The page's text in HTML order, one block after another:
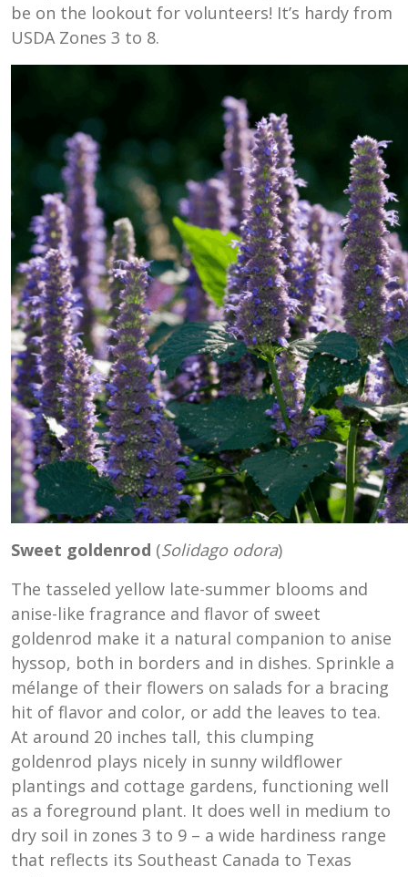
be on the lookout for volunteers! It’s hardy from
USDA Zones 3 to 8.
Sweet goldenrod (Solidago odora)
The tasseled yellow late-summer blooms and
anise-like fragrance and flavor of sweet
goldenrod make it a natural companion to anise
hyssop, both in borders and in dishes. Sprinkle a
mélange of their flowers on salads for a bracing
hit of flavor and color, or add the leaves to tea.
At around 20 inches tall, this clumping
goldenrod plays nicely in sunny wildflower
plantings and cottage gardens, functioning well
as a foreground plant. It does well in medium to
dry soil in zones 3 to 9 – a wide hardiness range
that reflects its Southeast Canada to Texas